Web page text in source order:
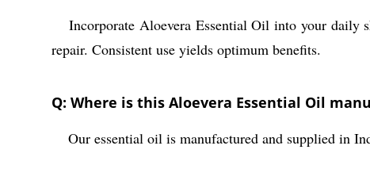
Incorporate Aloevera Essential Oil into your daily
repair. Consistent use yields optimum benefits.
Q: Where is this Aloevera Essential Oil
Our essential oil is manufactured and supplied in